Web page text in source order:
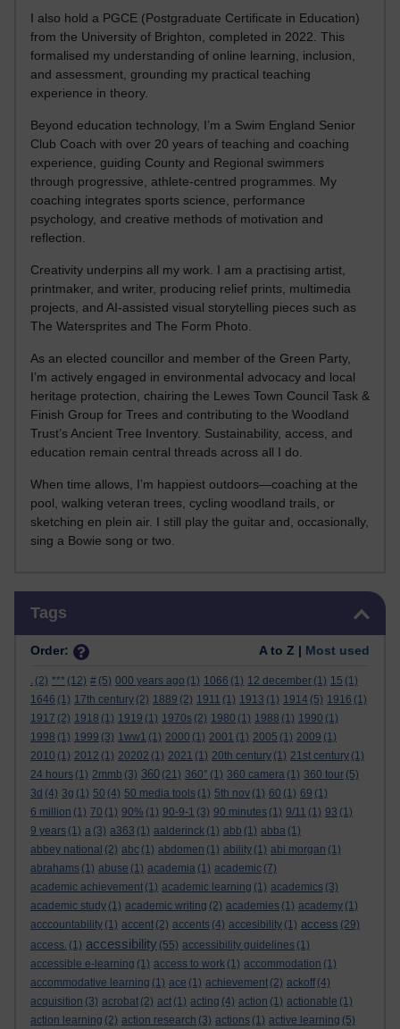
I also hold a PGCE (Postgraduate Certificate in Education)
from the University of Brighton, completed in 2022. This
formalised my understanding of online learning, inclusion,
and assessment, grounding my practical teaching
experience in theory.
Beyond education technology, I’m a Swim England Senior
Club Coach with over 20 years of teaching and coaching
experience, guiding County and Regional swimmers
through progressive, athlete-centred programmes. My
coaching integrates sports science, performance
psychology, and creative methods of motivation and
reflection.
Creativity underpins all my work. I am a practising artist,
printmaker, and writer, producing relief prints, multimedia
projects, and AI-assisted visual storytelling pieces such as
The Watersprites and The Form Photo.
As an elected councillor and member of the Green Party,
I’m actively engaged in environmental advocacy and local
heritage protection, chairing the Lewes Town Council Task &
Finish Group for Trees and contributing to the Woodland
Trust’s Ancient Tree Inventory. Sustainability, access, and
education remain central threads across all I do.
When time allows, I’m happiest outdoors—coaching at the
pool, walking veteran trees, cycling woodland trails, or
sketching en plein air. I still play the guitar and, occasionally,
sing a Bowie song or two.
Tags
Order: A to Z | Most used
. (2) *** (12) # (5) 000 years ago (1) 1066 (1) 12 december (1) 15 (1)
1646 (1) 17th century (2) 1889 (2) 1911 (1) 1913 (1) 1914 (5) 1916 (1)
1917 (2) 1918 (1) 1919 (1) 1970s (2) 1980 (1) 1988 (1) 1990 (1)
1998 (1) 1999 (3) 1ww1 (1) 2000 (1) 2001 (1) 2005 (1) 2009 (1)
2010 (1) 2012 (1) 20202 (1) 2021 (1) 20th century (1) 21st century (1)
24 hours (1) 2mmb (3) 360 (21) 360° (1) 360 camera (1) 360 tour (5)
3d (4) 3g (1) 50 (4) 50 media tools (1) 5th nov (1) 60 (1) 69 (1)
6 million (1) 70 (1) 90% (1) 90-9-1 (3) 90 minutes (1) 9/11 (1) 93 (1)
9 years (1) a (3) a363 (1) aalderinck (1) abb (1) abba (1)
abbey national (2) abc (1) abdomen (1) ability (1) abi morgan (1)
abrahams (1) abuse (1) academia (1) academic (7)
academic achievement (1) academic learning (1) academics (3)
academic study (1) academic writing (2) academies (1) academy (1)
acccountability (1) accent (2) accents (4) accesibility (1) access (29)
access. (1) accessibility (55) accessibility guidelines (1)
accessible e-learning (1) access to work (1) accommodation (1)
accommodative learning (1) ace (1) achievement (2) ackoff (4)
acquisition (3) acrobat (2) act (1) acting (4) action (1) actionable (1)
action learning (2) action research (3) actions (1) active learning (5)